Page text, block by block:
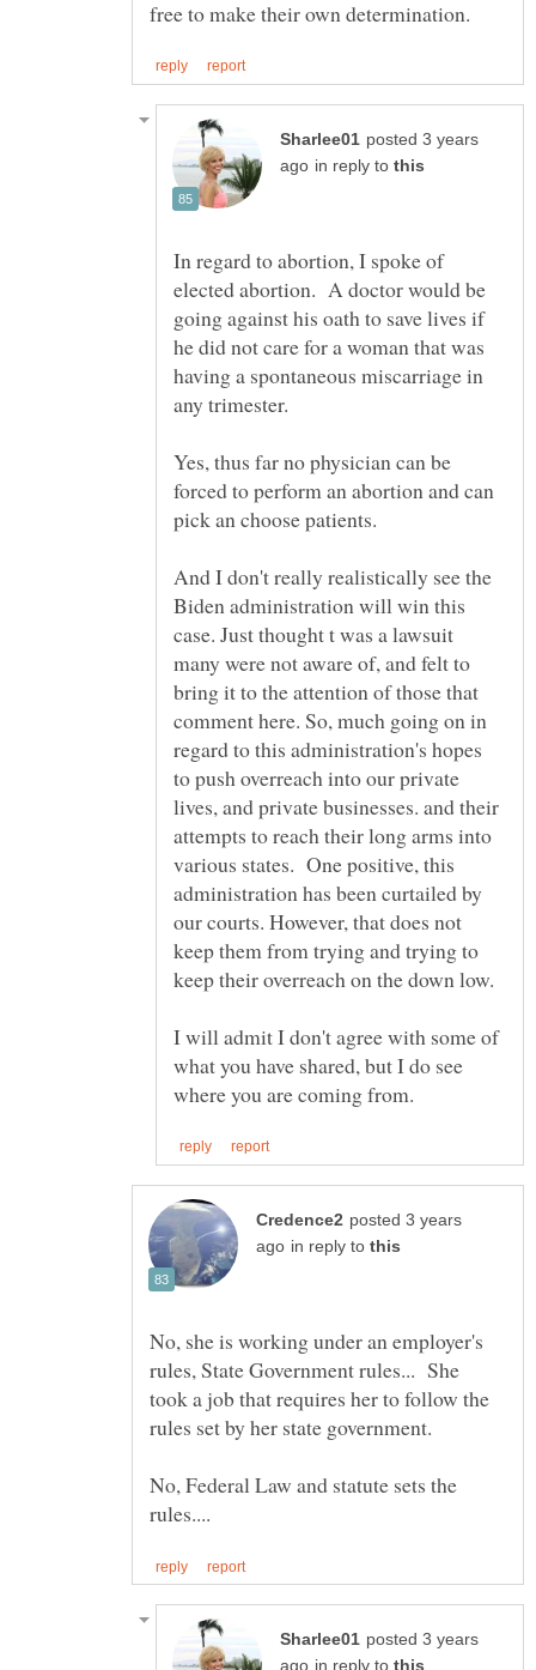
posted 3 years
in reply to
In regard to abortion, I spoke of
elected abortion. A doctor would be
going against his oath to save lives if
he did not care for a woman that was
having a spontaneous miscarriage in
Yes, thus far no physician can be
forced to perform an abortion and can
pick an choose patients.
And I don't really realistically see the
Biden administration will win this
case. Just thought t was a lawsuit
many were not aware of, and felt to
bring it to the attention of those that
comment here. So, much going on in
regard to this administration's hopes
to push overreach into our private
lives, and private businesses. and their
attempts to reach their long arms into
various states. One positive, this
administration has been curtailed by
our courts. However, that does not
keep them from trying and trying to
keep their overreach on the down low.
I will admit I don't agree with some of
what you have shared, but I do see
posted 3 years
in reply to
No, she is working under an employer's
rules, State Government rules... She
took a job that requires her to follow the
rules set by her state government.
No, Federal Law and statute sets the
posted 3 years
in reply to